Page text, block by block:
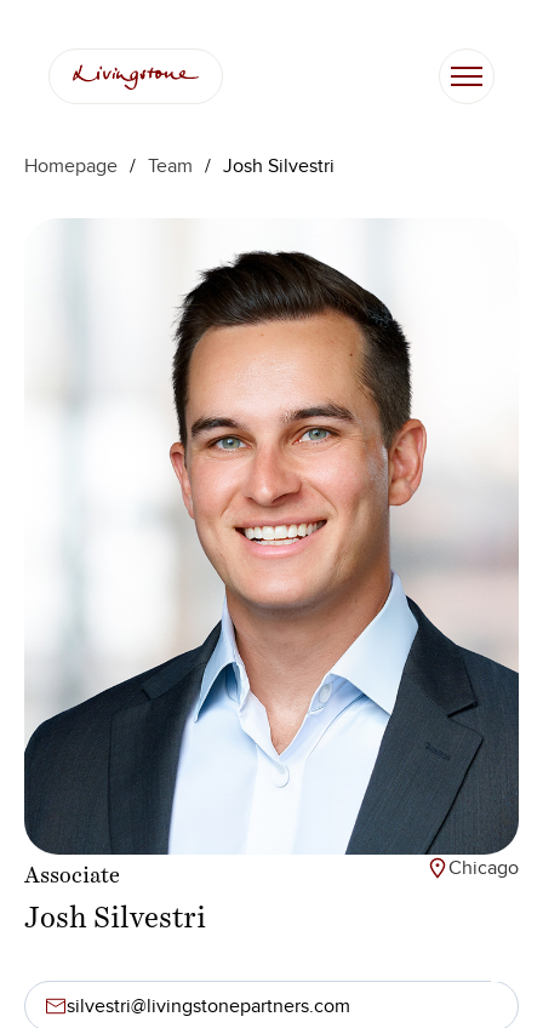
content
Homepage / Team / Josh Silvestri
Associate Chicago
Josh Silvestri
silvestri@livingstonepartners.com